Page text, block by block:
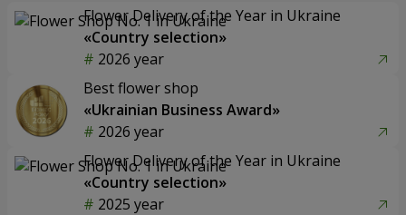
Flower Delivery of the Year in Ukraine
«Country selection»
2026 year
Best flower shop
«Ukrainian Business Award»
2026 year
Flower Delivery of the Year in Ukraine
«Country selection»
2025 year